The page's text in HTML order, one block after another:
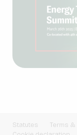
Statutes Terms